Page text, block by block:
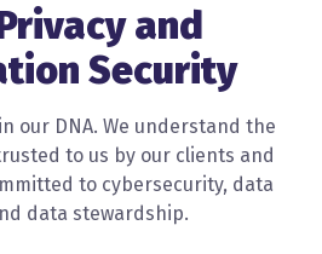
and
Security
our DNA. We understand the
to us by our clients and
to cybersecurity, data
data stewardship.